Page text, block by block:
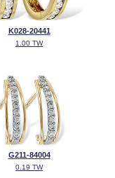
K028-20441
1.00 TW
G211-84004
0.19 TW